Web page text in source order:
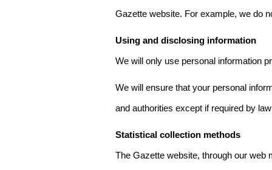
Gazette website. For example, we do
Using and disclosing information
We will only use personal information
We will ensure that your personal
and authorities except if required by
Statistical collection methods
The Gazette website, through our